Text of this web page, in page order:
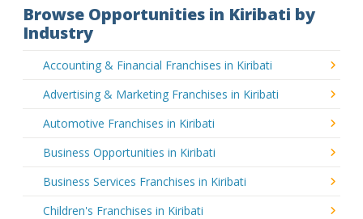
Browse Opportunities in Kiribati by
Industry
Accounting & Financial Franchises in Kiribati
Advertising & Marketing Franchises in Kiribati
Automotive Franchises in Kiribati
Business Opportunities in Kiribati
Business Services Franchises in Kiribati
Children's Franchises in Kiribati